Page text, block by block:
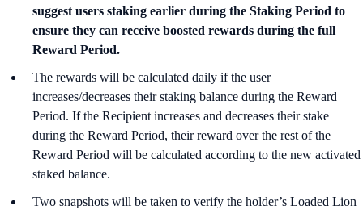
suggest users staking earlier during the Staking Period to
ensure they can receive boosted rewards during the full
Reward Period.
The rewards will be calculated daily if the user
increases/decreases their staking balance during the Reward
Period. If the Recipient increases and decreases their stake
during the Reward Period, their reward over the rest of the
Reward Period will be calculated according to the new activated
staked balance.
Two snapshots will be taken to verify the holder’s Loaded Lion